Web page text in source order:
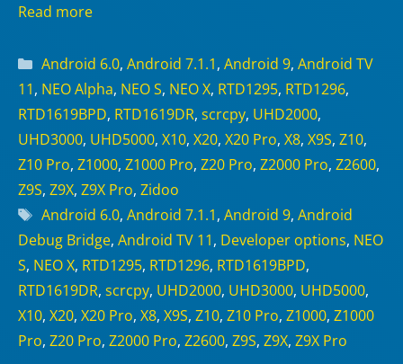
Read more
Categories
Android 6.0, Android 7.1.1, Android 9, Android TV
11, NEO Alpha, NEO S, NEO X, RTD1295, RTD1296,
RTD1619BPD, RTD1619DR, scrcpy, UHD2000,
UHD3000, UHD5000, X10, X20, X20 Pro, X8, X9S, Z10,
Z10 Pro, Z1000, Z1000 Pro, Z20 Pro, Z2000 Pro, Z2600,
Z9S, Z9X, Z9X Pro, Zidoo
Tags
Android 6.0, Android 7.1.1, Android 9, Android
Debug Bridge, Android TV 11, Developer options, NEO
S, NEO X, RTD1295, RTD1296, RTD1619BPD,
RTD1619DR, scrcpy, UHD2000, UHD3000, UHD5000,
X10, X20, X20 Pro, X8, X9S, Z10, Z10 Pro, Z1000, Z1000
Pro, Z20 Pro, Z2000 Pro, Z2600, Z9S, Z9X, Z9X Pro